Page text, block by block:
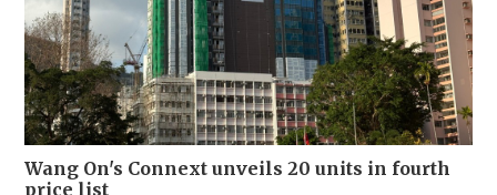
Wang On's Connext unveils 20 units in fourth
price list